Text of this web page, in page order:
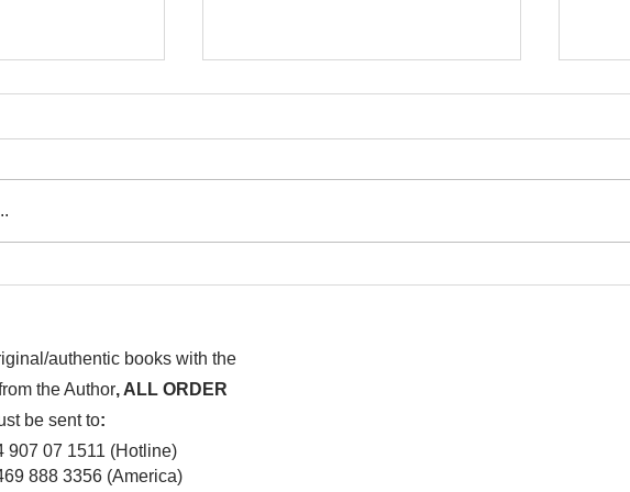
authentic books with the
the Author, ALL ORDER
be sent to:
907 07 1511 (Hotline)
888 3356 (America)​